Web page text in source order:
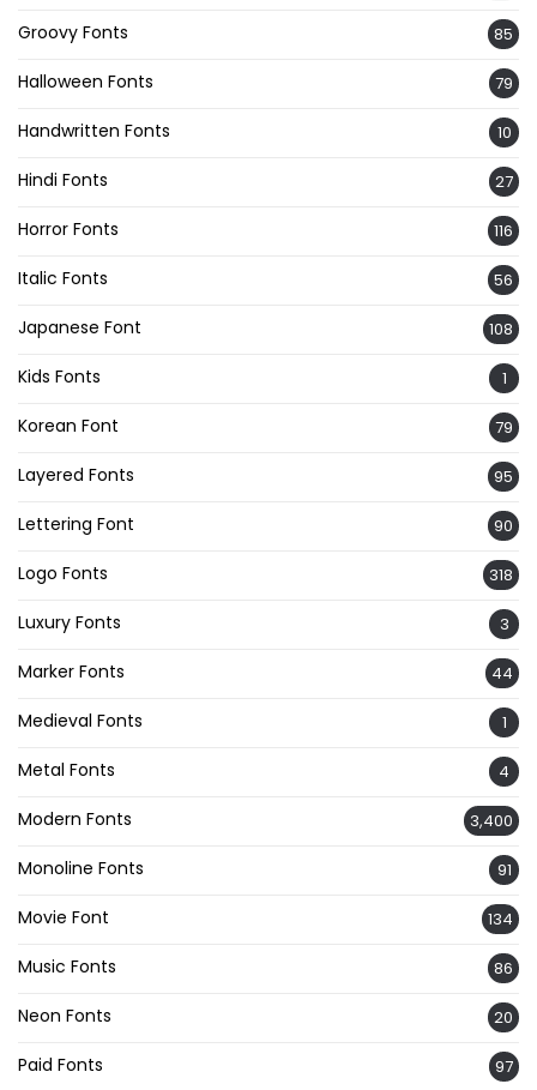
Groovy Fonts 85
Halloween Fonts 79
Handwritten Fonts 10
Hindi Fonts 27
Horror Fonts 116
Italic Fonts 56
Japanese Font 108
Kids Fonts 1
Korean Font 79
Layered Fonts 95
Lettering Font 90
Logo Fonts 318
Luxury Fonts 3
Marker Fonts 44
Medieval Fonts 1
Metal Fonts 4
Modern Fonts 3,400
Monoline Fonts 91
Movie Font 134
Music Fonts 86
Neon Fonts 20
Paid Fonts 97